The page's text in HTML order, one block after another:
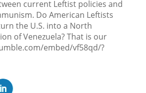
current Leftist policies and
Do American Leftists
the U.S. into a North
of Venezuela? That is our
embed/vf58qd/?